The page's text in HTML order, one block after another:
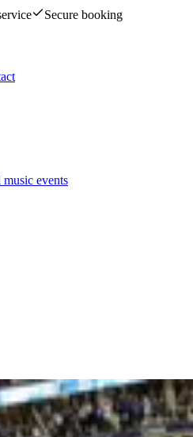
Secure booking
music events